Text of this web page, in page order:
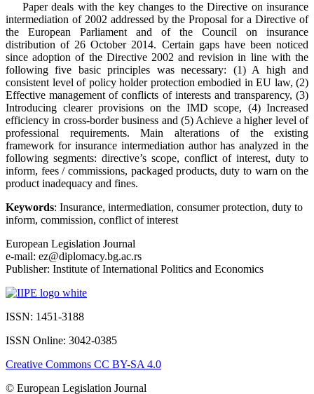
Paper deals with the key changes to the Directive on insurance
intermediation of 2002 addressed by the Proposal for a Directive of
the European Parliament and of the Council on insurance
distribution of 26 October 2014. Certain gaps have been noticed
since adoption of the Directive 2002 and revision in line with the
following five basic principles was necessary: (1) A high and
consistent level of policy holder protection embodied in EU law, (2)
Effective management of conflicts of interests and transparency, (3)
Introducing clearer provisions on the IMD scope, (4) Increased
efficiency in cross-border business and (5) Achieve a higher level of
professional requirements. Main alterations of the existing
framework for insurance intermediation author has analyzed in the
following segments: directive’s scope, conflict of interest, duty to
inform, fees / commissions, packaged products, duty to warn on the
product inadequacy and fines.
Keywords: Insurance, intermediation, consumer protection, duty to
inform, commission, conflict of interest
European Legislation Journal
e-mail: ez@diplomacy.bg.ac.rs
Publisher: Institute of International Politics and Economics
ISSN: 1451-3188
ISSN Online: 3042-0385
Creative Commons CC BY-SA 4.0
© European Legislation Journal